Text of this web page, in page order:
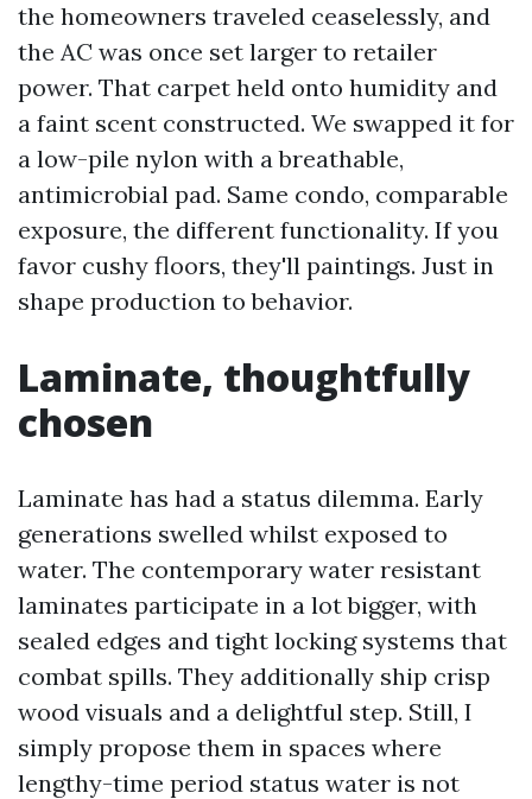
the homeowners traveled ceaselessly, and
the AC was once set larger to retailer
power. That carpet held onto humidity and
a faint scent constructed. We swapped it for
a low-pile nylon with a breathable,
antimicrobial pad. Same condo, comparable
exposure, the different functionality. If you
favor cushy floors, they'll paintings. Just in
shape production to behavior.
Laminate, thoughtfully
chosen
Laminate has had a status dilemma. Early
generations swelled whilst exposed to
water. The contemporary water resistant
laminates participate in a lot bigger, with
sealed edges and tight locking systems that
combat spills. They additionally ship crisp
wood visuals and a delightful step. Still, I
simply propose them in spaces where
lengthy-time period status water is not